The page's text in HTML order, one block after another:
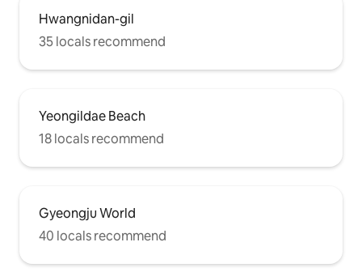
Hwangnidan-gil
35 locals recommend
Yeongildae Beach
18 locals recommend
Gyeongju World
40 locals recommend